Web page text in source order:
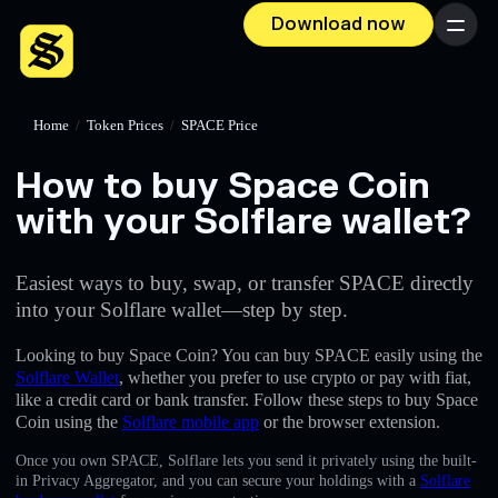
Download now Menu
Home / Token Prices / SPACE Price
How to buy Space Coin
with your Solflare wallet?
Easiest ways to buy, swap, or transfer SPACE directly
into your Solflare wallet—step by step.
Looking to buy Space Coin? You can buy SPACE easily using the
Solflare Wallet, whether you prefer to use crypto or pay with fiat,
like a credit card or bank transfer. Follow these steps to buy Space
Coin using the Solflare mobile app or the browser extension.
Once you own SPACE, Solflare lets you send it privately using the built-
in Privacy Aggregator, and you can secure your holdings with a Solflare